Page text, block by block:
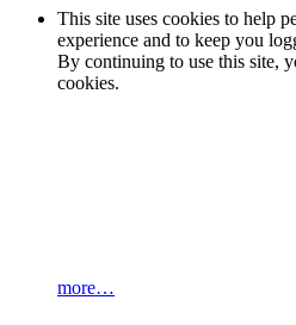
This site uses cookies to help
experience and to keep you
By continuing to use this site,
cookies.
more…